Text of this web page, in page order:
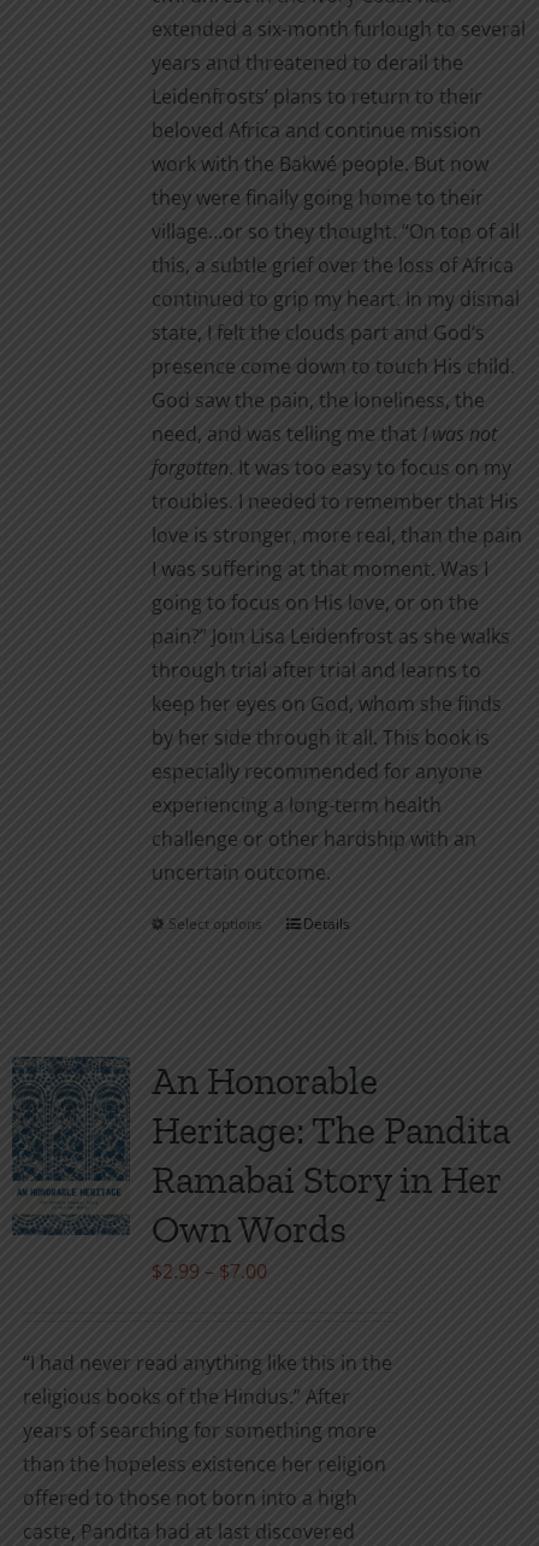
page
extended a six-month furlough to several
years and threatened to derail the
Leidenfrosts’ plans to return to their
beloved Africa and continue mission
work with the Bakwé people. But now
they were finally going home to their
village…or so they thought. “On top of all
this, a subtle grief over the loss of Africa
continued to grip my heart. In my dismal
state, I felt the clouds part and God’s
presence come down to touch His child.
God saw the pain, the loneliness, the
need, and was telling me that I was not
forgotten. It was too easy to focus on my
troubles. I needed to remember that His
love is stronger, more real, than the pain
I was suffering at that moment. Was I
going to focus on His love, or on the
pain?” Join Lisa Leidenfrost as she walks
through trial after trial and learns to
keep her eyes on God, whom she finds
by her side through it all. This book is
especially recommended for anyone
experiencing a long-term health
challenge or other hardship with an
uncertain outcome.
Select options
This
variants.
The
options
may
be
chosen
page
Details
An Honorable
Heritage: The Pandita
Ramabai Story in Her
Own Words
$2.99 – $7.00Price
through
$7.00
“I had never read anything like this in the
religious books of the Hindus.” After
years of searching for something more
than the hopeless existence her religion
offered to those not born into a high
caste, Pandita had at last discovered